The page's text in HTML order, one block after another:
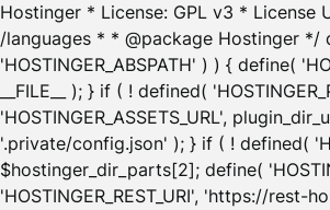
Hostinger * License: GPL v3 *
/languages * * @package Hostinger */
'HOSTINGER_ABSPATH' ) ) { define(
__FILE__ ); } if ( ! defined(
'HOSTINGER_ASSETS_URL',
'.private/config.json' ); } if ( ! defined(
$hostinger_dir_parts[2]; define(
'HOSTINGER_REST_URI', 'https://